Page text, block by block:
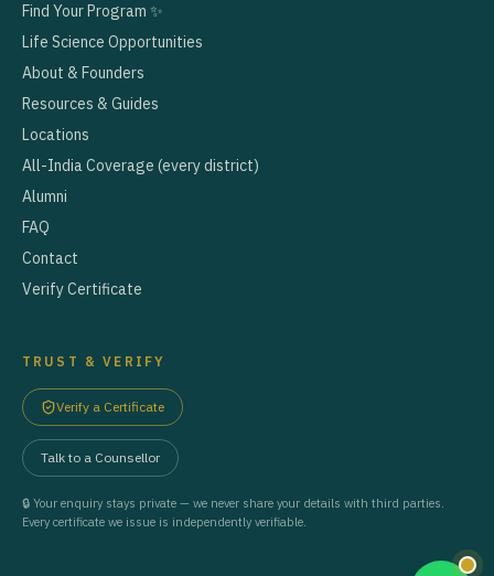
Find Your Program ✨
Life Science Opportunities
About & Founders
Resources & Guides
Locations
All-India Coverage (every district)
Alumni
FAQ
Contact
Verify Certificate
TRUST & VERIFY
Verify a Certificate
Talk to a Counsellor
🔒 Your enquiry stays private — we never share your details with third parties.
Every certificate we issue is independently verifiable.